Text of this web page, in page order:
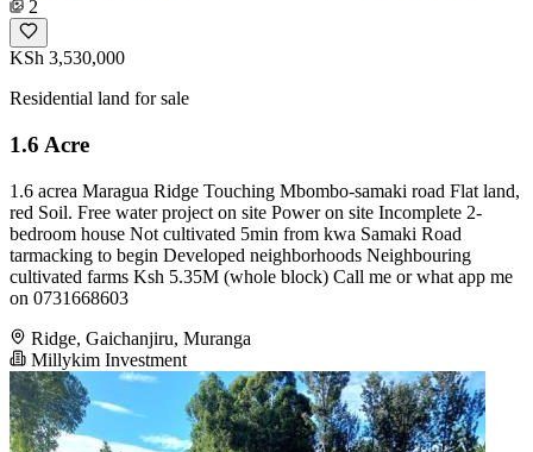
2
KSh 3,530,000
Residential land for sale
1.6 Acre
1.6 acrea Maragua Ridge Touching Mbombo-samaki road Flat land,
red Soil. Free water project on site Power on site Incomplete 2-
bedroom house Not cultivated 5min from kwa Samaki Road
tarmacking to begin Developed neighborhoods Neighbouring
cultivated farms Ksh 5.35M (whole block) Call me or what app me
on 0731668603
Ridge, Gaichanjiru, Muranga
Millykim Investment